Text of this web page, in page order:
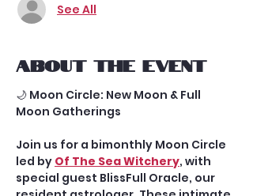
See All
About the event
🌙 Moon Circle: New Moon & Full
Moon Gatherings
Join us for a bimonthly Moon Circle
led by Of The Sea Witchery, with
special guest BlissFull Oracle, our